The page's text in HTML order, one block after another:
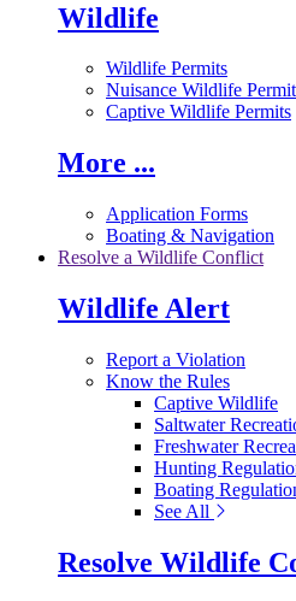
Wildlife
Wildlife Permits
Nuisance Wildlife
Captive Wildlife Permits
More ...
Application Forms
Boating & Navigation
Resolve a Wildlife Conflict
Wildlife Alert
Report a Violation
Know the Rules
Captive Wildlife
Saltwater
Freshwater
Hunting
Boating
See All
Resolve Wildlife